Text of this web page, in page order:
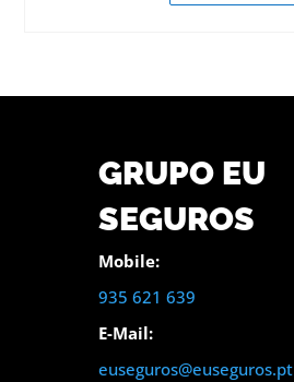
GRUPO EU
SEGUROS
Mobile:
935 621 639
E-Mail:
euseguros@euseguros.pt